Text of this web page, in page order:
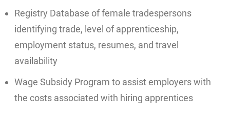
Registry Database of female tradespersons
identifying trade, level of apprenticeship,
employment status, resumes, and travel
availability
Wage Subsidy Program to assist employers with
the costs associated with hiring apprentices